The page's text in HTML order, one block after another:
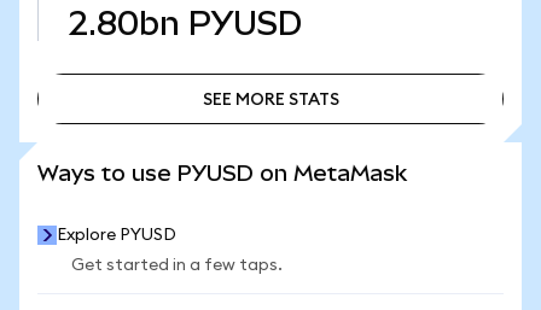
2.80bn PYUSD
SEE MORE STATS
Ways to use PYUSD on MetaMask
Explore PYUSD
Get started in a few taps.